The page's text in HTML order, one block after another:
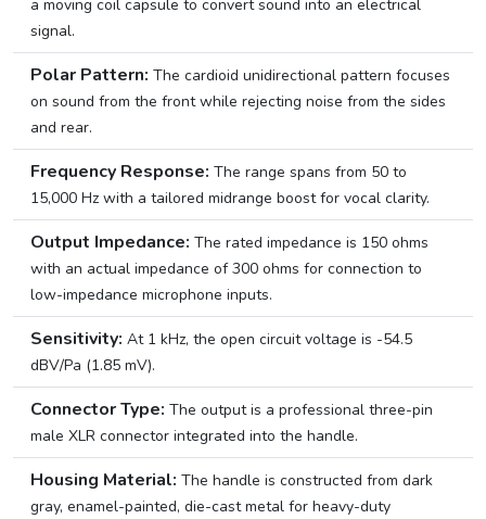
a moving coil capsule to convert sound into an electrical
signal.
Polar Pattern: The cardioid unidirectional pattern focuses
on sound from the front while rejecting noise from the sides
and rear.
Frequency Response: The range spans from 50 to
15,000 Hz with a tailored midrange boost for vocal clarity.
Output Impedance: The rated impedance is 150 ohms
with an actual impedance of 300 ohms for connection to
low-impedance microphone inputs.
Sensitivity: At 1 kHz, the open circuit voltage is -54.5
dBV/Pa (1.85 mV).
Connector Type: The output is a professional three-pin
male XLR connector integrated into the handle.
Housing Material: The handle is constructed from dark
gray, enamel-painted, die-cast metal for heavy-duty